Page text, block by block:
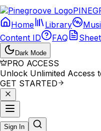
PINEG
Home
Library
Content ID
FAQ
Dark Mode
PRO ACCESS
Unlock Unlimited Access
GET STARTED
Sign In